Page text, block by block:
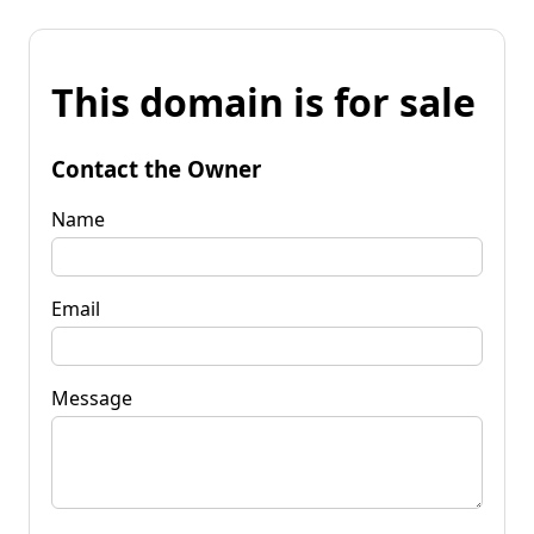
This domain is for sale
Contact the Owner
Name
Email
Message